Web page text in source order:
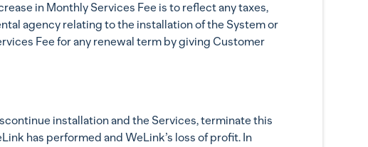
in Monthly Services Fee is to reflect any taxes,
agency relating to the installation of the System or
Fee for any renewal term by giving Customer
installation and the Services, terminate this
has performed and WeLink’s loss of profit. In